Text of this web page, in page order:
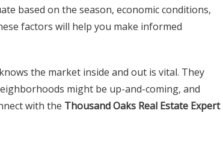
based on the season, economic conditions,
factors will help you make informed
the market inside and out is vital. They
might be up-and-coming, and
with the Thousand Oaks Real Estate Expert